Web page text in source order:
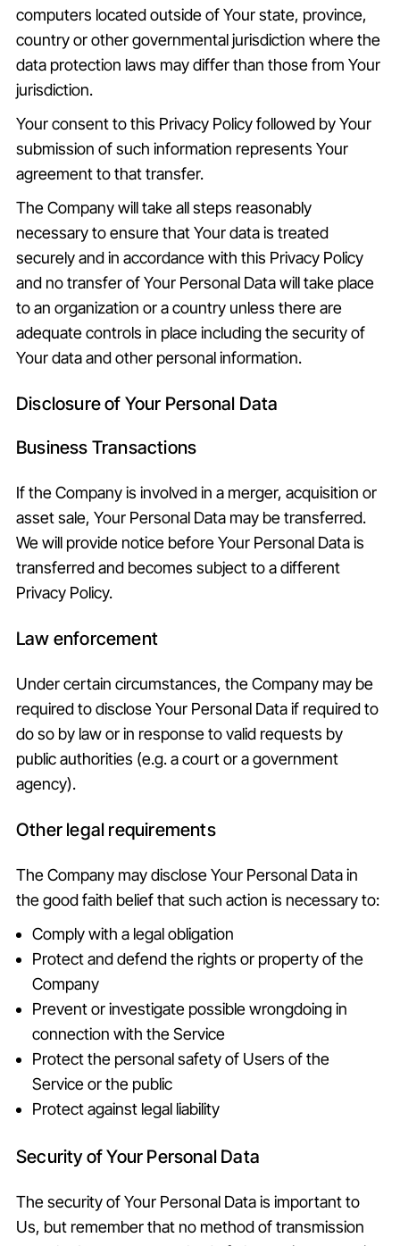
computers located outside of Your state, province,
country or other governmental jurisdiction where the
data protection laws may differ than those from Your
jurisdiction.
Your consent to this Privacy Policy followed by Your
submission of such information represents Your
agreement to that transfer.
The Company will take all steps reasonably
necessary to ensure that Your data is treated
securely and in accordance with this Privacy Policy
and no transfer of Your Personal Data will take place
to an organization or a country unless there are
adequate controls in place including the security of
Your data and other personal information.
Disclosure of Your Personal Data
Business Transactions
If the Company is involved in a merger, acquisition or
asset sale, Your Personal Data may be transferred.
We will provide notice before Your Personal Data is
transferred and becomes subject to a different
Privacy Policy.
Law enforcement
Under certain circumstances, the Company may be
required to disclose Your Personal Data if required to
do so by law or in response to valid requests by
public authorities (e.g. a court or a government
agency).
Other legal requirements
The Company may disclose Your Personal Data in
the good faith belief that such action is necessary to:
Comply with a legal obligation
Protect and defend the rights or property of the
Company
Prevent or investigate possible wrongdoing in
connection with the Service
Protect the personal safety of Users of the
Service or the public
Protect against legal liability
Security of Your Personal Data
The security of Your Personal Data is important to
Us, but remember that no method of transmission